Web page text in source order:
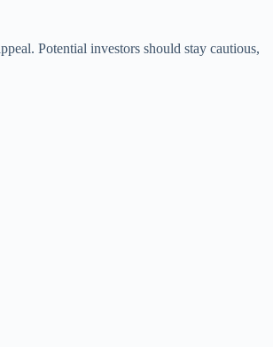
Potential investors should stay cautious,